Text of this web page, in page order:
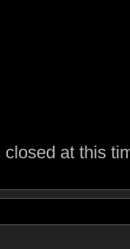
closed at this